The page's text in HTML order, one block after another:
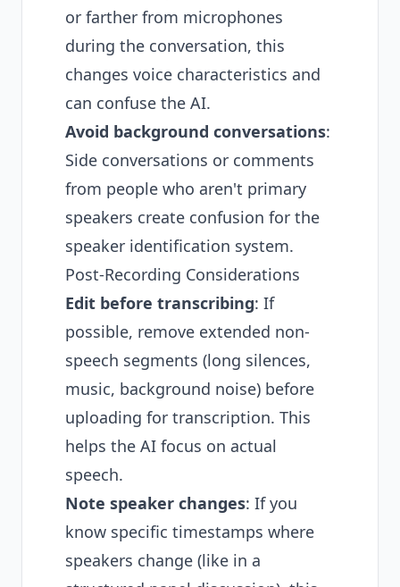
or farther from microphones
during the conversation, this
changes voice characteristics and
can confuse the AI.
Avoid background conversations:
Side conversations or comments
from people who aren't primary
speakers create confusion for the
speaker identification system.
Post-Recording Considerations
Edit before transcribing: If
possible, remove extended non-
speech segments (long silences,
music, background noise) before
uploading for transcription. This
helps the AI focus on actual
speech.
Note speaker changes: If you
know specific timestamps where
speakers change (like in a